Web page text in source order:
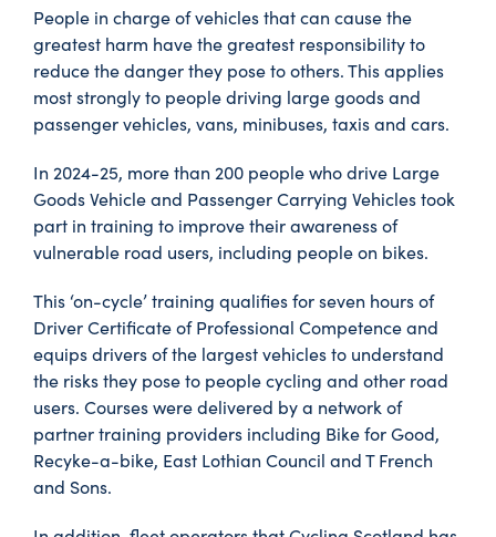
People in charge of vehicles that can cause the
greatest harm have the greatest responsibility to
reduce the danger they pose to others. This applies
most strongly to people driving large goods and
passenger vehicles, vans, minibuses, taxis and cars.
In 2024-25, more than 200 people who drive Large
Goods Vehicle and Passenger Carrying Vehicles took
part in training to improve their awareness of
vulnerable road users, including people on bikes.
This ‘on-cycle’ training qualifies for seven hours of
Driver Certificate of Professional Competence and
equips drivers of the largest vehicles to understand
the risks they pose to people cycling and other road
users. Courses were delivered by a network of
partner training providers including Bike for Good,
Recyke-a-bike, East Lothian Council and T French
and Sons.